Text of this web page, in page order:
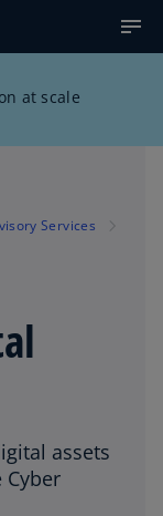
at scale
Services
assets
Cyber